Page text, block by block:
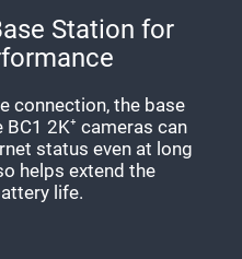
Station for
connection, the base
2K⁺ cameras can
status even at long
helps extend the
life.